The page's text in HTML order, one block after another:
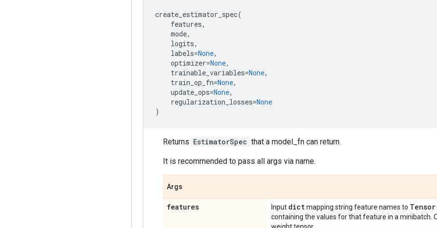
create_estimator_spec(
features,
mode,
logits,
labels=None,
optimizer=None,
trainable_variables=None,
train_op_fn=None,
update_ops=None,
regularization_losses=None
)
Returns EstimatorSpec that a model_fn can return.
It is recommended to pass all args via name.
Args
features Input dictmapping string feature names to Tensor
containing the values for that feature in a minibatch.